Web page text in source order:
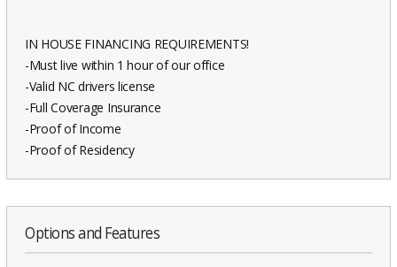
IN HOUSE FINANCING REQUIREMENTS!
-Must live within 1 hour of our office
-Valid NC drivers license
-Full Coverage Insurance
-Proof of Income
-Proof of Residency
Options and Features